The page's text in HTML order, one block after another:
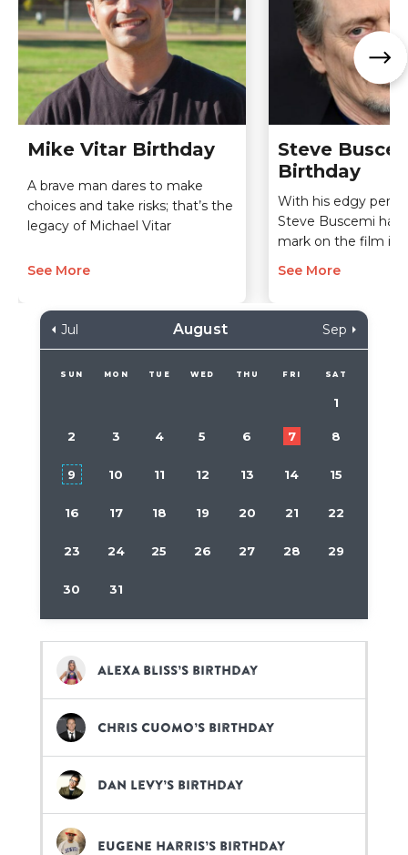
Mike Vitar Birthday
A brave man dares to make
choices and take risks; that’s the
legacy of Michael Vitar
See More
Steve
Birthday
With his edgy
Steve Buscemi has
mark on the film
See More
Jul August Sep
SUN MON TUE WED THU FRI SAT
1
2 3 4 5 6 7 8
9 10 11 12 13 14 15
16 17 18 19 20 21 22
23 24 25 26 27 28 29
30 31
Alexa Bliss’s birthday
Chris Cuomo’s birthday
Dan Levy’s birthday
Eugene Harris’s birthday